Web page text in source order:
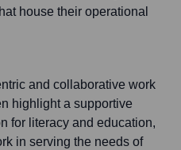
house their operational
and collaborative work
highlight a supportive
for literacy and education,
in serving the needs of